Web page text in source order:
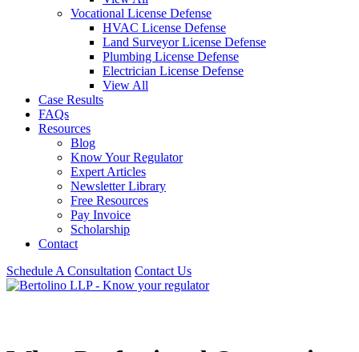
Vocational License Defense
HVAC License Defense
Land Surveyor License Defense
Plumbing License Defense
Electrician License Defense
View All
Case Results
FAQs
Resources
Blog
Know Your Regulator
Expert Articles
Newsletter Library
Free Resources
Pay Invoice
Scholarship
Contact
Schedule A Consultation Contact Us